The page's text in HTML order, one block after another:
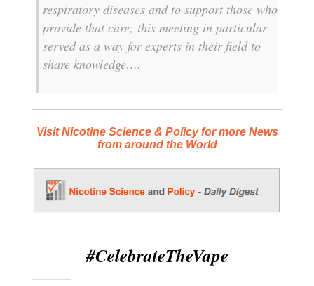
respiratory diseases and to support those who
provide that care; this meeting in particular
served as a way for experts in their field to
share knowledge….
Visit Nicotine Science & Policy for more News
from around the World
#CelebrateTheVape